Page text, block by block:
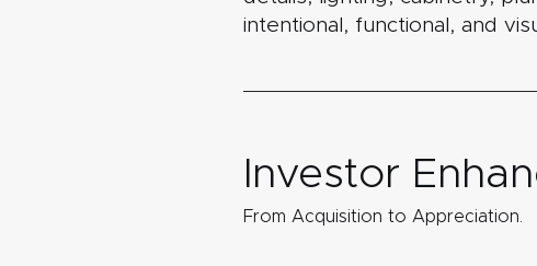
intentional, functional, and
Investor
From Acquisition to Appreciation.